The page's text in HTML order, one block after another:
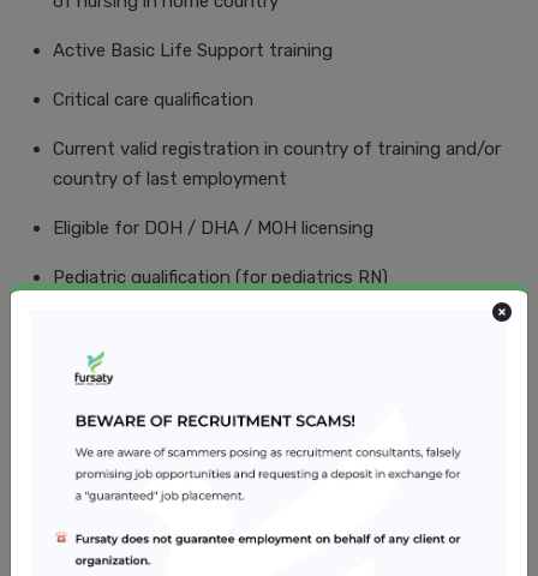
Active Basic Life Support training
Critical care qualification
Current valid registration in country of training and/or
country of last employment
Eligible for DOH / DHA / MOH licensing
Pediatric qualification (for pediatrics RN)
PALS (for pediatric patients)
Teaching and assessing
Job Location